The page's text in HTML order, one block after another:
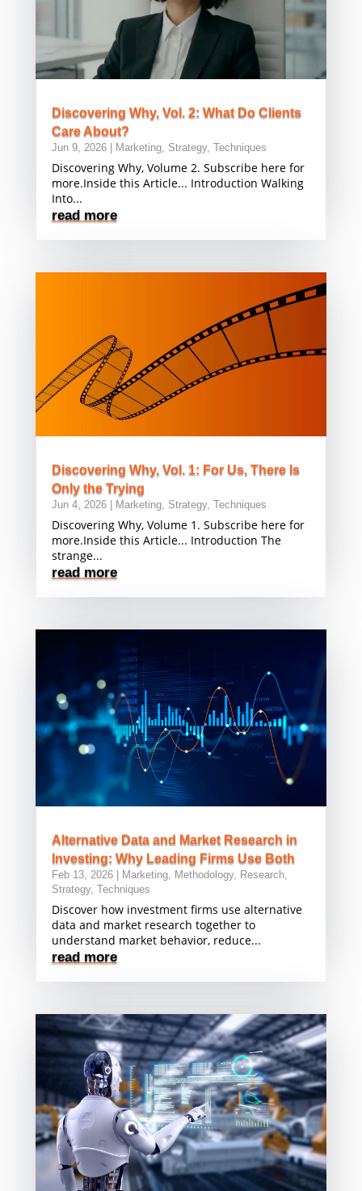
Discovering Why, Vol. 2: What Do Clients
Care About?
Jun 9, 2026| Marketing, Strategy, Techniques
Discovering Why, Volume 2. Subscribe here for
more.Inside this Article... Introduction Walking
Into...
read more
Discovering Why, Vol. 1: For Us, There Is
Only the Trying
Jun 4, 2026| Marketing, Strategy, Techniques
Discovering Why, Volume 1. Subscribe here for
more.Inside this Article... Introduction The
strange...
read more
Alternative Data and Market Research in
Investing: Why Leading Firms Use Both
Feb 13, 2026| Marketing, Methodology, Research,
Strategy, Techniques
Discover how investment firms use alternative
data and market research together to
understand market behavior, reduce...
read more